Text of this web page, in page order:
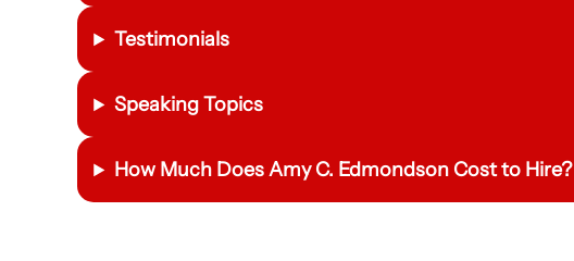
Testimonials
Speaking Topics
How Much Does Amy C. Edmondson Cost to Hire?